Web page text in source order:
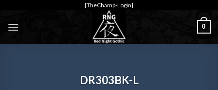
content
[TheChamp-Login]
0
DR303BK-L